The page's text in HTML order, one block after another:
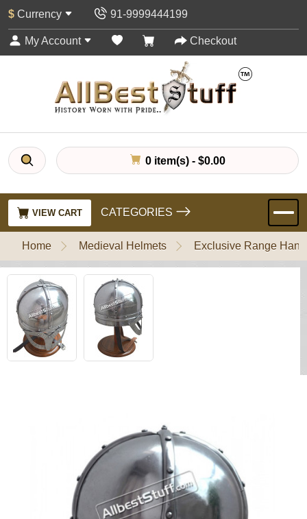
$ Currency 91-9999444199
My Account Checkout
0 item(s) - $0.00
VIEW CART CATEGORIES
Home Medieval Helmets Exclusive Range